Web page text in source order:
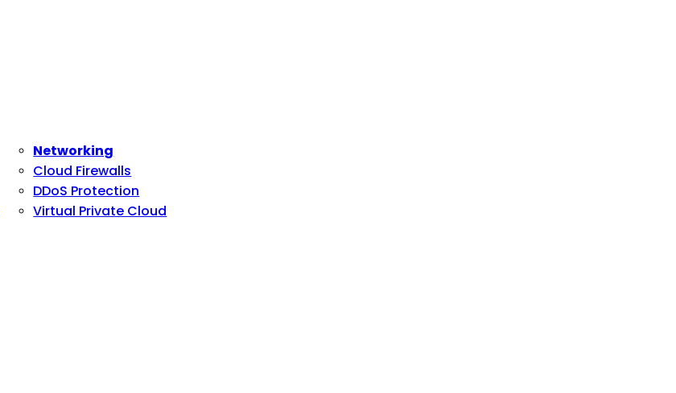
Networking
Cloud Firewalls
DDoS Protection
Virtual Private Cloud